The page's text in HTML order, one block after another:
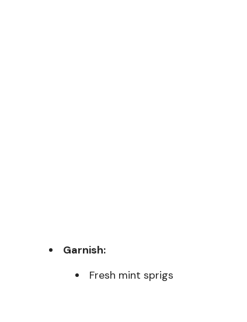
Garnish:
Fresh mint sprigs